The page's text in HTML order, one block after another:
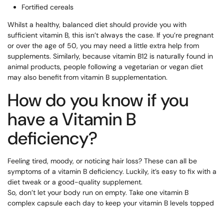
Fortified cereals
Whilst a healthy, balanced diet should provide you with
sufficient vitamin B, this isn’t always the case. If you’re pregnant
or over the age of 50, you may need a little extra help from
supplements. Similarly, because vitamin B12 is naturally found in
animal products, people following a vegetarian or vegan diet
may also benefit from vitamin B supplementation.
How do you know if you
have a Vitamin B
deficiency?
Feeling tired, moody, or noticing hair loss? These can all be
symptoms of a vitamin B deficiency. Luckily, it’s easy to fix with a
diet tweak or a good-quality supplement.
So, don’t let your body run on empty. Take one vitamin B
complex capsule each day to keep your vitamin B levels topped